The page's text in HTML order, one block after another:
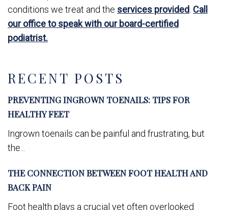
RECENT POSTS
PREVENTING INGROWN TOENAILS: TIPS FOR
HEALTHY FEET
Ingrown toenails can be painful and frustrating, but
the...
THE CONNECTION BETWEEN FOOT HEALTH AND
BACK PAIN
Foot health plays a crucial yet often overlooked
conditions we treat and the services provided Call
our office to speak with our board-certified
podiatrist.